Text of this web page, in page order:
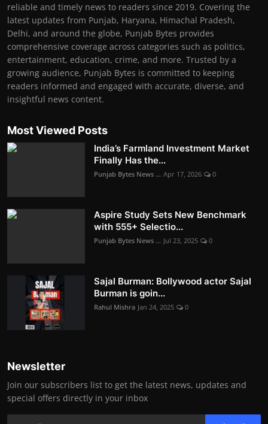
reliable and timely news to readers since 2019. Covering the
latest updates from Punjab, Haryana, Himachal Pradesh,
Delhi, and around the globe, Punjab Bytes provides
comprehensive coverage across categories such as politics,
entertainment, education, crime, and more. Trusted by a
growing audience, Punjab Bytes is committed to keeping
readers informed and engaged with accurate, diverse, and
insightful news content.
Most Viewed Posts
India’s Farmland Investment Market
Finally Has the...
Punjab Bytes News ... Apr 17, 2026 0
Aspire Study Sets New Benchmark
with 555+ Selectio...
Punjab Bytes News ... Jul 23, 2025 0
Sajal Burman: Bollywood actor Sajal
Burman is goin...
Rahul Mishra Jan 24, 2025 0
Newsletter
Join our subscribers list to get the latest news, updates and
special offers directly in your inbox